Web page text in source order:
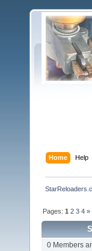
Home Help
Pages:1 2 3 4 »
0 Members